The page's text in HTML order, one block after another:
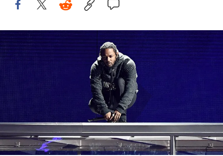
Kendrick
Alice Walker praises K Dot for understanding the
truth behind her words.
The contents ofKendrick Lamar's critically-
acclaimedTo Pimp a Butterflyincludea quotation
from Alice Walker'sThe Color Purple, which in turn